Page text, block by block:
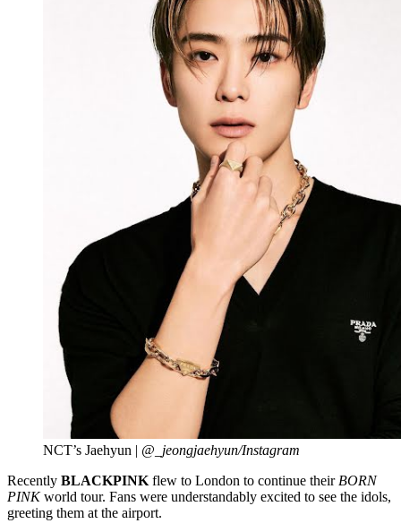
NCT’s Jaehyun | @_jeongjaehyun/Instagram
Recently BLACKPINKflew to London to continue theirBORN
PINKworld tour. Fans were understandably excited to see the idols,
greeting them at the airport.